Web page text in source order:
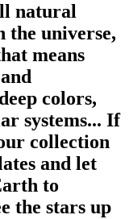
natural
the universe,
means
colors,
systems... If
collection
and let
to
the stars up